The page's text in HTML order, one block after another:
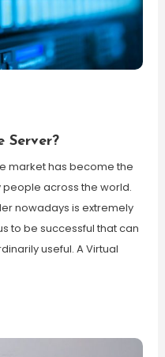
Server?
market has become the
across the world.
nowadays is extremely
to be successful that can
useful. A Virtual